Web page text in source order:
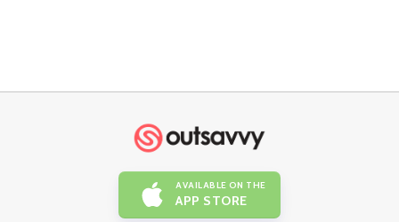
AVAILABLE ON THE
APP STORE